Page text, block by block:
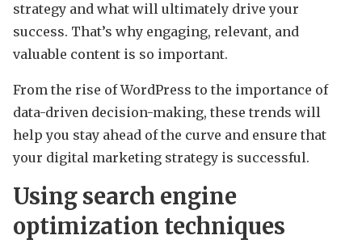
strategy and what will ultimately drive your
success. That’s why engaging, relevant, and
valuable content is so important.
From the rise of WordPress to the importance of
data-driven decision-making, these trends will
help you stay ahead of the curve and ensure that
your digital marketing strategy is successful.
Using search engine
optimization techniques